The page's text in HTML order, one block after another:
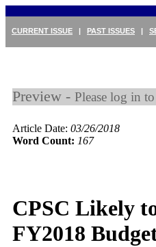
CURRENT ISSUE | PAST ISSUES |
Preview - Please log in
Article Date: 03/26/2018
Word Count: 167
CPSC Likely
FY2018